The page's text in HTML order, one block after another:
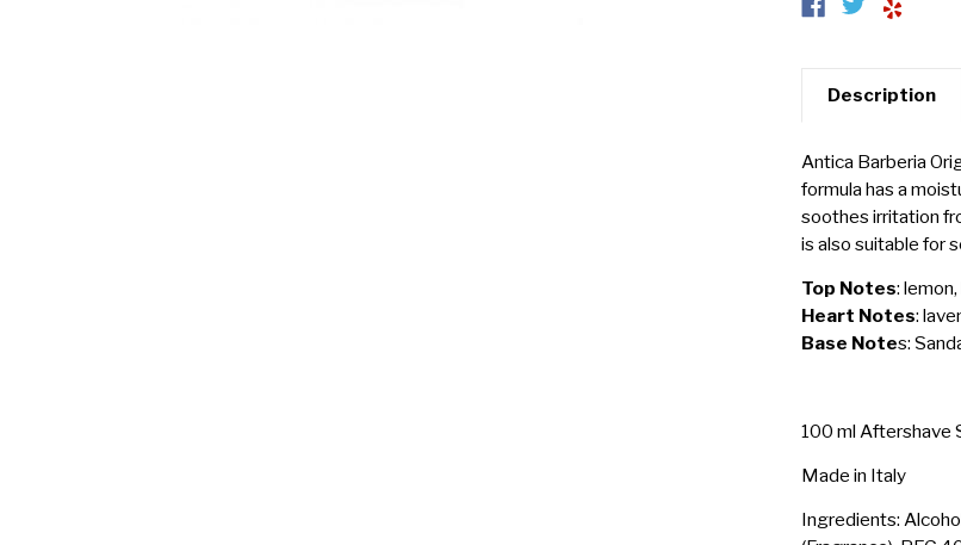
Description
Antica Barberia
formula has a
soothes irritation
is also suitable for
Top Notes:
Heart Notes:
Base Notes:
100 ml Aftershave
Made in Italy
Ingredients: